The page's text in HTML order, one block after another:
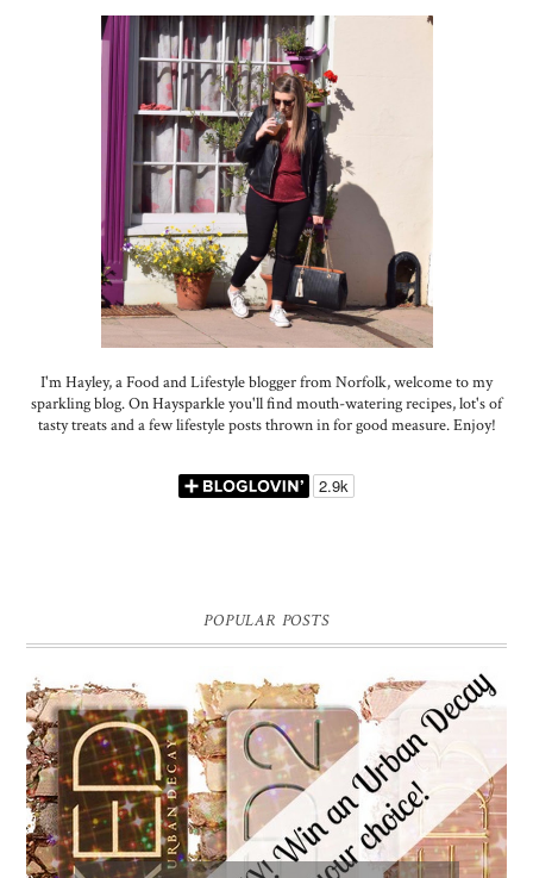
I'm Hayley, a Food and Lifestyle blogger from Norfolk, welcome to my
sparkling blog. On Haysparkle you'll find mouth-watering recipes, lot's of
tasty treats and a few lifestyle posts thrown in for good measure. Enjoy!
POPULAR POSTS